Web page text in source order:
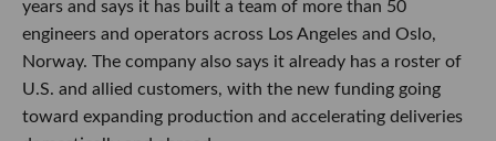
years and says it has built a team of more than 50
engineers and operators across Los Angeles and Oslo,
Norway. The company also says it already has a roster of
U.S. and allied customers, with the new funding going
toward expanding production and accelerating deliveries